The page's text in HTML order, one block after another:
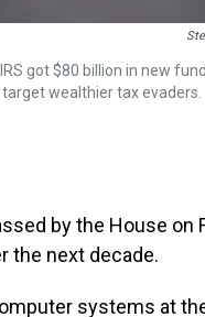
got $80 billion in new
wealthier tax evaders.
by the House on
the next decade.
systems at